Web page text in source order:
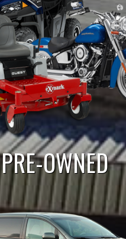
PRE-OWNED